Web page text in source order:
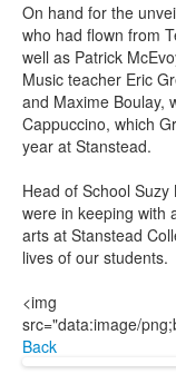
On hand for the
who had flown from
well as Patrick
Music teacher Eric
and Maxime Boulay,
Cappuccino, which
year at Stanstead.
Head of School
were in keeping with
arts at Stanstead
lives of our students.
<img src="data:image/png;base64,iVBORw0KGgoAAAANSUhEUgAAAlgAAAGQCAIAAAD9V4nPAAAQAElEQVR4AeT9h7ttyVUfio5UNddaO5x8Tme1AkKAyCAMAhuubbAN2Ng4YmP7Yl8wBid8fW1fh+tANCBEsoTU6pYESAIRLJIxQQFlqZXV3eqc++Rzdlp7rTmraoz3q9187z9477vf17XnmqvCqJFDzbn6SPKpS+uPXTi4+/zBfbv10WU8euhPHLaHdup9V9YffuLaO+596vc++ei7PvP0u+5/5j0PX/z0xcNPX1w9tDs9fdieXNarLf7ww59814c/Hc/t5l539g+e3Dn8xJOX3/Gphz70wNOPXd596truM7sHT+8cPHn98COPnP/M01efunrw6OXdx6/tPr2zuzfVD3z6/j/65GcuLdePnL/0sQceeeiZy2//wEfe/Bu/97vvfv+PvPqOn3zDm1//a7/1q3/w7t9+993vuPsTH7r3/re//8Pv+din3v+pe//o7o/+4fs/+Hvvee/vvvOPfvP3/vDXf/t3f+03fvOtv/5rv/hLb/3JV93x7X//77/tx//ZW//D3/7J7/7Lf+9Pfd7f/bqX/vQ//qv/7Bu/8uu/4NZ/+ze+9j9+29d/3ec/71tf/oXf95e/7pu+4gu++mVf9nf++l//p9/7Pf/lv3z/j//4T736Va97/R1veN1rXvfan7vjta953Z13vOHn3/ALb37TL/3SL//Kr/7K237tV3/zV371bbje+tZf/+Vf/tVf+uW3/tIvvfWXcb35lwHzpje9Be3Nb37Lm48a+m9605t+EZ+j4Zve/OY3venNGL/lTW9+8y++6S2AftOb3/KmN6P/pl/4Rdx/4Y0///NvfMMv/sIbfuGNv/DG17/hjW+4841vuOsNb7jzDa+/8w133fmGO19/15134Xr9Xa/D1Sdf3zt95s67Xn/n6+68845n519/1113ve4u9HHdhck773jDXa/7+bvuxIXO6++643V3vhbzb7jz2e13AhhDXHfeecedr3vt67D6ute+4XV33HnHa+6647Wvv+O1d97x2tcd9e/C/bU/9/rX/Nxdr/25O17z6jvRf+1r7njtq1732ldj5q5+R+fVr7/jNa+/47VvvLNfP3/XHW96411v+YU3/NIvvvGX3/zzv/rLv/g/fuUtv/7Wt/zqL/3iW9/y82950xve8guvf9Pr7/j51/3cG1/3c3e95mfu/LmfvuvVP3XXq/p1539/5R0/8+N3/uwr7vzZV77uZ37ijp95xR0//ROv/akfu+Onf/R1P/Pjr/3pH7vjJ3/sdT/5Y3f+5I/e+VM/9rqfesUdP/njuO585Y/f+cofed0rf/iOn/zh1/zkD//cK37kNT/xI3e88odf9xM/9NpX/OAdr/iBn/ux//qaH/uB1/bO9//3H/0BXD/7o//lv//Y9//c0fWqV3z/q378+1/9ih941St+APfX/MQP3vHKH3ztT/zQa3vnh+545Q9h8tU/8YOvfuUPveaVIPEjr3nFD7/6FT/833/8h37+Va/4uVf+0E/98H995Q/855/60R/66f/2Az/9n//ta//rv/qP/+I7v+97v+M1/+V7f+lH/sl//q5v+coveekr/+W3v/2V//yX/92337Sl/+Bb/uSHX/V/fvin/sk3vvTcbec2f/dHvuPu//69P/MP/7dE9O///l/42M985wd+/O+/7LaNL/rs2z/w0997909/zw9/28uz0I9/z7d++Ke/6z0/+ve/4Nz8q77oJe//6e+5+6e/8799+1cR0b/89j//8Vd99wd/6h9+21c97/TJ7bf9wD+4+2f/0dv+w185NdDf/HMvv/tV/+QDP/uP/v23frEqver7/tbHfvYfvf+V/+Arnrf1wuff8vaf+mcf+O/f9yv/z1+fJ/q2b/qTn7jz/777jn/ziu/408D577/773z05//Lp9/yg//wz37hfEi/+hP/+u43/dDH3/yDf+pzbrj55hv/8LX/9QN3/qc/etW/fdGZ2Us/59Z3vfbfvffV/+o3/uvfOzHQV7/si/7o1f/mHT/1T9/67/7miUzf8PIvfMcrvvsPfvQ77/yn3zgQfcvXvezdP/Gdv/fD3/7Gf/HnN5j+5Jd8zu//0N/5rf/8N37xn/25M0Yv+9wX/tZ//nu/8//8jd/4t9/8OSf1+Injb/zXf+13/9Nf+/3v/1vf/IU3ppR/+nu++Tf/w7f89n/6a3/vK58nRP/P3/0z//M//uU//IFv+89/9YvA8z/4xi//wx/89t/8j3/9td/1v53J9OUvuf3X/v23/cq//pbf+Nff9DXP39jenP30d3/jW/+vb37bv/sr3/cNn9fhv+Erfus//NU3/fM/d9c/+tqXf9Hi5d/0vK//lttf9hWn/sXf+dK//JU3KdE/+6avfOv/+c13fc/X/9x3fM0LT9hn33Lu5/7xn33jP/3Tb/lX3/RP//QLYa9v+7ov/Pl//hde/V1f++N//2v+xd/96v/ww//7N/+NL/8/vvHz3/RPv/EH/uoXnpzzl37OrT/33X/6Vf/w5Xd+z9f+va++DUT/yle+5PXf9bU/9Xe+4tX/+9f8xc+/YRD63q//gjv/wVf92N/6oh/7Oy/7kb/9FT/ybV/xE9/+1T/5HV/73/7WV/6Hb/y8H/hrX/qz3/m1d/yTb3jNP/7Tr/5HX3fXP/1zb/jn3/TGf/FNv/Avvunnv+8vvvFffvPr//mff+M//8Y3fh+ub/qVf/+3fv2//D04wPf/3a8DrW//ju+47+GH3/+Rj7/vQx9974c//p6Pfup9n7znvffc9557H3zvvY988IHHocMYUvKIVqM2wtiEc6JZltksz+fz2TB4BItqSrU5AJgA2VoAPx3bmF88//RqKn3wXP0wq4pUb5JMkzV3aAx3HA9MDWshsZ7G1upsyLOUVDTck+pqvQbMYjZLhl3txPHjTj5NBcOO0zJB11D2VMf1SAzd9wkK4t4EN+1mAXi/hiFvbS4s59J8Nk8pK2Yo3LJsLWaDGAcvZmkDPEU7sWEbcij75/OVR558/+/9zlvueudv/+oH3vV7d3/y448+9eT13Z3VerV/sHvlypXz55+58MwzF84/c+3K5YOd3YOdvfFwVcZxWo/TNI3juFqtj77W6+Uh+BzX02q1Wh4u1+ujeXwBYnW4xtzhcnkEA4DV+gAk1msgGNfrdSml1joC47SudWp9VGupfaKUqeIP1ziVMk7Ter2G6vrWaaxlrNPYpoLNnasR6xNu63FdsB+fsXQk+KzHaQ3g4kA+9clWitfSpuqlRimt1v8v3aitlooWpfpUo+Fq3iGwUOloWNuEjei3VrxVb73VOjWwMuHeh+WIUJkmSDJC4EOoaDWu19M44hpxL6XUhhuggcGBBxjKCFLk4a15rbjI0WprUzQHNLgKb+61lKmWqZWVl7VP62k6bK1EbbUUEEW/tVarj2ADE7U1j+reSTqw42rwIoZnwJsEDtZHEUH4RJQWUyPoZVXbEkSCk6VayvpweXi49ErojfvXDnevfeRT91986smt6fLx8en/8eu//J53v/MF+fqL5tc/+If/462/9rabF9OLtitfe/L9H/20+HRy5ikOx1WrU03sQlWFwyMJZXTIkUiMFV4uws0JXAqLIGqYsSRCjPnocoJPw4KIe8MSs+EaRJk4ECcUxoYBBFJVUTFEAakHaRZSyGzVYzABECJXWcVpNszMZrNhHmLAOZ/lYbaRZxvtKAsuNreHYUPTYnIaEqY3dTbnlKArDBbzhaqJJiaaDYMZ+twtUGmWZ5aSqHJEJUpJhQgUwyEEzXOynj4kIJdTHtJgAmnc61QaVlMSERNn2C5nmw8WaN7KVJh0mC2wzEwTDEY0TwYtOunUfA3SQ2JuxO4hy7HllAYjCWFO4zQR0WwgENtabD169doTB4cnzm6lhV1frX79Y/e9/5nr25s6H6A+UY3q01jbYkCa0WAWieUIBmgrmzJlnUXOh8a//84PX3zwqc87dzwIHEKk2Ib0ogFi7ruHI75PzBKRefBYp711GSzNMxdvsJKJqDBpIHMycW11PU4QgCW1RphlNuxFL6IGIAiJUoRNLBFn5menWJh3D7uAN567KWEJGmMO6ciZhQgfxYiYpU4TVoXFVDFtSoJZzDcYiMi4MczmzKwBpwQzRI4ODwB1On7ihOS0s7+k53ZTYXI3UZiiel1PxeF0LJiOcBWZpvFwdWgiygmxvaqVlctUao2U02w2I1SpxcKStuY5z5igf0aUMrMo0EiFRRxaFuIjMz97h+WEVZNqtmQb82HIG5USopeYhpyMJavOUWpFiWPIsshINi2bLlAUE589tnHLqWO23t88vBBPfvL9v/Mrv/8bv/r+P/zdD3/wvY88/ti1nb1SvdV6cLC3c+3y1csXrl2+uHP12u7u7sH+wXhwiNwLGWqpUXFDJVqP6xUy/vpwtR7Hcb1G7VnjPq7L1FptHVcp4zRiFeVwvV5PUxkxGCdoo18VgVaLt1KKA21zIC5tci/RKmZwtYpOwwJ5BRgqGYHJ0oAN1GtZtdJLVBkn7K04RaxBYCqlAr8XuDy+pzYWEK5l3TA9TbUAYfPSWsHKVKbaSr/w8VancSqYqtX92athrtYCo1PzqK1WzDduLVpvFPjGHNBN/QubgaCUcRzX60N8T+NYp1rBE5br1FoJb1EriNYW8BB34A6vrVYgwa20OoW32tyxDLg2Tg1EqTU/uloFh34EDYgKZhyc1Tq2CuQdXXHMek9GbN1rEMmoF0wU5BFAA8CpsXOCc63G6RAWmkBQpuWSDncvn3/mvgcf0YOdG2h5+NSDd/7SLx9ceeJztqfjh4/fdedrH3vgUy85Gc/bmB78+MeeeuSBm47Njs2ztYja5r0waE6yaZThwhQIA0EqI1biJImJMaUC15SI1jmUUMwHlRYsqiLYx+HCRKLMuKiGsyJvIfeBDgMgG/KYkAIYaV4NIWGmrE5kOSXNSlb8WeGV2FgMtHKyoe9EzCUKRI0CWPJQWDrOnPOwGPJmw8aks40tHeaWZsjIwzCfb2wBGERAYpY3cp5pHti0OaWkYrhScNQgxGfGOKH0YpGGWWZlFQg44TFiSIlFsoIBANBgwvgjKc1XlYaUB+mPKzDoOJak1OXmnKWXupCYJUBnYlmXCp4XOakCn7cK89EwiKL+ElX3sQI4mYooA8kaYhAh/5hlsPWBxx5fo44or6f1qkyrEjyk0zdszubqrZnJVGk1xuKoqlOXK/bGxkR4YhKxonHP3vLRXdm5cvAVz7/5zMYM5AEfTscWcwKcdEutp6pMNnS7JE61oDSuZ7Pc/aU17nrJ3TddgpAD61TGEgSOhQgbSSEoRWsUkGCAHAHHIBJiiEBOwoLmmOS4tLMHhdx8800Mj0APQOKkjIaNUAMzEbMcjusawRDJqzHhL4hUaD5LM1OoEzYAdPPmDsxRWqvhTlFrj6jNze3Gcvl6J0bP4ZaSJZFkxsweUaEhVgpilgx3FWHV7e0tOFPzAl2WBt9wJJrD1VQ96kb0hwAAEABJREFUEJLQdQKk2libanLqeAgxFBREKScYGxupj+D5zEFMoNYvYngJaEjKM2c9HMtiNgfgkBJjQ8TMLON4RZEMxy4xqUlljtUIoE8zFM5hcz67+ezpE4m268Hm8vJD73/nu3/3bZ/+wDs+8cH3fPreT1+8enUEeeGpTfsHO9euXrl29fK1a1f2dq8vl3uHhwercV3WxWtttZae3xu+xnFCRSzjVMaKElXGEVeHRHqdmnfgaUK4tWmcVuv1CoOpVNzLasR9qgXYorYo3f2qe20NOgyM0KnNO55y1MZax6hBrbUyeQWbYxunVkptuKZSxtaqOyZAAcCl1qmAs2k9TeuKzojOVKY1rlomzESdah1LmUqbmhdvlbx5bbWW3mptvVVvLZp7reM41lYxV1v1VrzimmpH1fEDYa3VvTWs1VZqba202hzfrTmu2hr2OVXMthYVq6W21ry3ilYKbhX31iZvtTYvrbXif4zCGzwOST/EwxH1IUIhRBIkzP1SMSUAYbk7KHH3ieVq2j1syxI14uDgYLW38/TT5x945Clb7d5oBw9+7L2/9tu/szVdf8nmeOne973+59+wqAcvOKbD4cUPfOgjrezfenKxJeO0dvhgTqCQtrczfCmCVNJ8gJcZhTOaJAaQhqiqKIEzZFbVipcpURkxACdVEyYhUkU9hgtTZgIwqzBKJEEVFNGYyCBXYFKBM4QAQHB1DhZyYSgUiFK2YDxziBMhNEWUBY+DjqWOE9roeiFmTmnIlgkGDrI0s5wRjESdyfl8YXnAWZUU0a15mOVhwL054xsFIA8LhBUskdNM8lzS4GSlEQ6lgDPTBq8kGnIC3SRa8ShNlM1EE4hNraIQJqyqCaqCRyOazTILd4ada6OcEkiwCrGPdRrEkkIBppRRq5LxINRgTSCvhDabDcyuxt4akG9uDEOSQWfucThN85yy9lKI9YOxPzAdmy/mefbopQsPL/e2traXe+v1VDhRMpBux04t5nPDoY+YVmMtlRaLmQi0wRFysK7CtBhSyvbBp84/upTbb//s7qXTCF5E+WAcPWgz5wCH4TDqNDZVG5K5N4iJ27rUnGRmAuYj3FsjFiMVgr3aNBUVg8hMENP7jRrcgHCkJ0bQExtRNzpzwIhMgY4wKVGvTTmdPHsGccLM0psGnOeoT8AIMFE5PFylpINKq/gL2A9M4zJlPEVktSymah7eanXHww0ryAdAopRYbKRZtocef4Ke282gSu5axQfqImLkKOQCEahLhHCSqmY2y/B/hsZmqvPZLNyXh0sYH7PL1XJnd2dQQ0RRUE9zDg8LJoyoOcGGsAK8BBPcR8LCvYEkEfWewFaWc6k+S5o4NobshJSHh84MPrw1zKNGYmcwJ7gebCmC82DGkyieaJMO2eZZbzm9fXZr2Gqr0/X6pXs++NG3/879H3j73e/+w49/9KOPP/n03uGhiITTehr393b3rl3f2bm+u7uzf7C3PDhYHR6Waaq4xrGUqYFqrdOIGjOt1yiL63E9ojei1K3XZVqN4xrjWkuHmKZxHMsRcJtKxd80AYHDOadSsFQmQLbaGhRUQQRA6LVOr0ytgVwFxYKNtaLclGmqY40OP5Uytlq8oq6NBQWvjCgs01TGCTj7bBlXUftc1OqtrMtY0SnNS/VaGlZKLaU04MV3BdJWvY2gMY1eG6JjXQDUCASn2ioukGtRarRn+1MDwNTv0cAsUE21F7XJMV8qOA+vXqc6gbdSaz0iV1urrRNo/Rs3LCD6Q3rUh0fAxA0GZbaeAohboMJJwP+Cm8NZtJHsjb63LGPl0eX8tb3HLlx++PyVJy9e27u2M+1c/PQnPv7eD3z0rBx87ub6sbv/4Lff9j9umtcXHaOdxz79kQ994Mz2cHZ7kWN9uFxpjn6ZbCBLwl29qQ2zGZkhLTqRE0MBQUrRuQF7JEiHIqzKjH5GOOCbCCUtSCrjrRMWiNABdBK4LvVFrGMO4cHwfycWFiVsloD3kfbcBwpiXRHoYI9xb8ba9wnUESEU2BOkSlAMppSFiETRzKBCJ9akms3yESCljOjswRqC0thrEoFE7mdTUcuLTcu9uk+1pmx5hgqyoSm35jkxZjTPgtWd5rOF9uydyLUG5ZmpmYC4Mxgw5WAGQm8QhIasnTGhyWMiGpJlFVXDxtpolkFBLSl4nUpDAtmczRj61liXMqhuzOaAhp5LQSWgnHPgiZp4BYMTbeW5alKVqUwonLMkGe9yiRv5WBo4WmSw0i7u7a4jC+Wdq3tRfTGHIp1UZhszG0AMB4g0FsQDzSxRhLAG+XKccpKNhT2xap+5UoeN2WOPf2a9fwiPBD9CCgAUY5AQEnb2Nq6nIsnmQzY8E3JFCKxLxcgSzkQusGW4oxYKizI0OUIpTjB6YAm6I8YKlghp0mvzZx/dAQGWOOXMmiAPoOD8O3vLrWPH0RBM0fcScd+OG/FRAy5WWS8Pp8M1OIaJFCwQtQZ4JoJHhyoTk0IZJPBRFmkeMIwQ11ZHPCcznTp58uK163tHJwt6zjbmBPV1bUG5VMMRJy2aKgkzgmxq7ereHmaypBbu0bYRUaqoAmJpyPCf4dSJ4yeOHaNw/WNczIHtsLiFN+AV+WP9hnTrEINevxQgzKaWVBeLjeIySwqQlIgYG2UYBhG4cn8jmrJgj4pt5DnCrXpdJMmmRHp09JEIZkWzpLK1MT+9OT816I257jx230f+6H89fPfb737PH37gQx946KGHlgdLQJKAlK8OD/b2d1AODw72Dpf7KHkj3pGOq1LHsa6nClefSim1TIH7NI0TKuE4rkvF9HqCM5WpTKt1/zUAi7WWUsb1epym9Tiu0Fuvy1h8PdVprGXdylTLRIFYRiTU2pqjRWvoln6rR20C2FEHU1FLnaY2Tl6OwKbSpqmUgpBruE8lamtTraVM04gVr5Vrwy7HvhFT63G9rtNYx5Fa8QmztY61oVPxKV4rIFvvj7h7A6o2TRMQVmCumMOWsU2llaPJVgCB1Wjeaju6QHv0Fg0zqKcVQrWeCRB7Qd0uDDOhR0xanWoPUglixzCiBQ4nsrtaX12ul6VNThev71y4ev3Ri5cfv3Bxf+dyXV56zwff/b/e+Y5j7eqLh9173vcHv/5bv/XiY+XlN8XuQx951zvffsuxfNuJ2awcHB7szrLmpHge2tjcUGWkoSEPwyw1hvcJGikBhIJImAQssTLY69wQa4iwMONOhI6JGqPXPZpIRVGqCYKq9AcPZSai8CBmJY7ASLIIZpFDTRhgqpKwi0mVVZUkhOkIP4sqM6GZ9r6IEHyYBQMGMibgU7F+dUghkmSqJsEylhATOtrIclSTgEVNEp5gGDiH2dzSPKWZB6csw2Jms0EsteaIkNl8C6tNYA7PQxpSvyK4EQ3DoDoI4p0CDAwpkxBitLpiOB+SgIoyuYPK4mhkBrU0jBc5ZcMIzyd13QthQmNBbMLvYpjPc8LOCCZ40izj1e1gECpkPaGM0gJmIjdVvMUALRyIg6QxFW+1UB5ywtNYuEd31mQ8Gyyo7K7wO0ibxnawNzJrSgJTcB6GlBJoAz+rt3AisKcigNHW6lSGxfyA6BNXp+2bbzt9dmNjMdx68y27B2t3Dq4H60Nnyoa9I7yieZRW5pk/+sgjnzl/2bIhWtZTG2aZoBgHv7w6WCM2QjqthrhEtU6qmuAjJqIkHgzqTKz9EsRIMOTDXidm0QQDCcve6vD6zu65M6ePHTvmCBhh6mwLowGPqKAxqLKsVod4IeUBp/SpNRRgU+ryMwHRYAKlGaYCjYiQGdo4IVvACw3z7nT6zOnwuHxtj57bLanAMNCwe0OQKGmdamuuSnAkCt49GJerVUXuJgKYqNYy4ulqVZ1wasNb5u2tre1NEUYaFBXUOmyfWkVjYhVBQB2ZgQGPjxALwUxM+GNmgcVkNp9VQsQkJkl5rmzApgpH5HAEbGRlWFuZFlnEAoG4kWSe4Ft4ZpVsTOFYxatUWJuFe0RKzHI6tbV5apFu205+5ckHP/LuS5/54Mff9/Y/evcffeKeTzxz+aI7GVuCT9Y6Lg/Xewfrg8PeWeI+1rG0aSp1nMo4TqvWqoOtXpBaKbUWzI4FAH1QC7prFJ312Nu0Xq+xVAFVS6ut30qJ1qLWaVzXMjmmGtYRkrU1zAN1LbVf3txr9VIaxlONUr3VBthSkRQiHGJjspVS+u5pqpNPUytjLRMgwReuWkZC/iil30EAwOMEtCBfp3UpMFHx2ncF7tPopW+HSK2MrY6lrIEB1zRNpdQKdiZQmxr6U8W9VXePzpl7C3QcVkHM42KGsSgoUOsE6SQY5a1SqHJpfv1wfX3dDgpfurr79IXLDz7xzMNPPL137aLvX/zohz/4h+/+wHY9eOH84GPv/p9/8Hu/9/kn+Ktu1guf+chHP/SBz79h9qXP29isV3evXjpzfHFqe2MDr/RgPMmN
Back